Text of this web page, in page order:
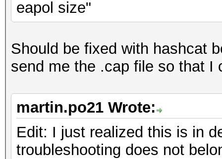
signature
Hashfile
signature
No hashes loaded
Started: Mon Feb 06
Stopped: Mon Feb 06
eapol size"
Should be fixed with hashcat
send me the .cap file so that I
martin.po21 Wrote:
Edit: I just realized this is in
troubleshooting does not